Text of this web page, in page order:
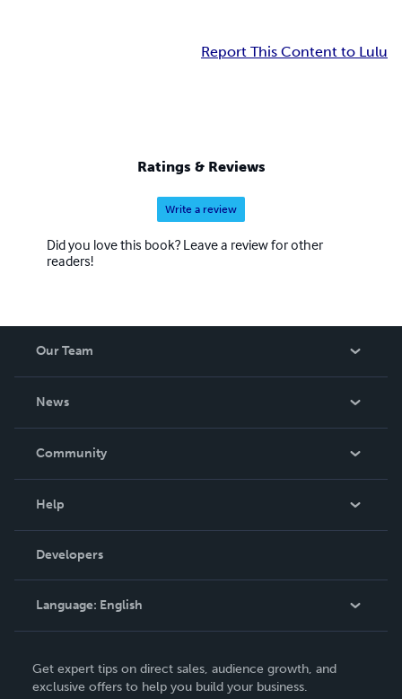
Report This Content to Lulu
Ratings & Reviews
Write a review
Did you love this book? Leave a review for other
readers!
Our Team
News
In The News
Community
Podcast
Help
Order Lookup
Knowledge Base
Contact Support
Developers
Language: English
Deutsch
Get expert tips on direct sales, audience growth, and
exclusive offers to help you build your business.